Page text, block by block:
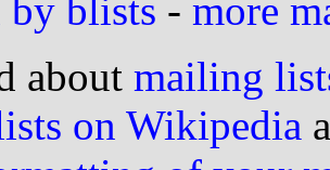
by blists - more
about mailing
on Wikipedia